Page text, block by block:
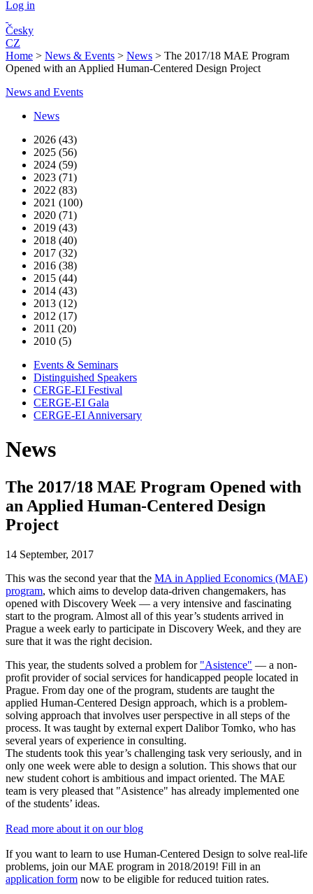
Log in
Česky
CZ
Home > News & Events > News > The 2017/18 MAE Program
Opened with an Applied Human-Centered Design Project
News and Events
News
2026 (43)
2025 (56)
2024 (59)
2023 (71)
2022 (83)
2021 (100)
2020 (71)
2019 (43)
2018 (40)
2017 (32)
2016 (38)
2015 (44)
2014 (43)
2013 (12)
2012 (17)
2011 (20)
2010 (5)
Events & Seminars
Distinguished Speakers
CERGE-EI Festival
CERGE-EI Gala
CERGE-EI Anniversary
News
The 2017/18 MAE Program Opened with
an Applied Human-Centered Design
Project
14 September, 2017
This was the second year that the MA in Applied Economics (MAE)
program, which aims to develop data-driven changemakers, has
opened with Discovery Week — a very intensive and fascinating
start to the program. Almost all of this year’s students arrived in
Prague a week early to participate in Discovery Week, and they are
sure that it was the right decision.
This year, the students solved a problem for "Asistence" — a non-
profit provider of social services for handicapped people located in
Prague. From day one of the program, students are taught the
applied Human-Centered Design approach, which is a problem-
solving approach that involves user perspective in all steps of the
process. It was taught by external expert Dalibor Tomko, who has
several years of experience in consulting.
The students took this year’s challenging task very seriously, and in
only one week were able to design a solution. This shows that our
new student cohort is ambitious and impact oriented. The MAE
team is very pleased that "Asistence" has already implemented one
of the students’ ideas.
Read more about it on our blog
If you want to learn to use Human-Centered Design to solve real-life
problems, join our MAE program in 2018/2019! Fill in an
application form now to be eligible for reduced tuition rates.